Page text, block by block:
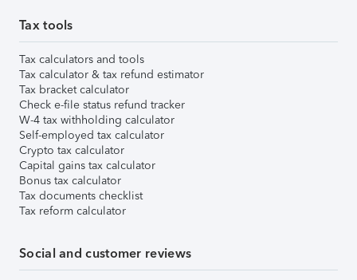
Tax tools
Tax calculators and tools
Tax calculator & tax refund estimator
Tax bracket calculator
Check e-file status refund tracker
W-4 tax withholding calculator
Self-employed tax calculator
Crypto tax calculator
Capital gains tax calculator
Bonus tax calculator
Tax documents checklist
Tax reform calculator
Social and customer reviews